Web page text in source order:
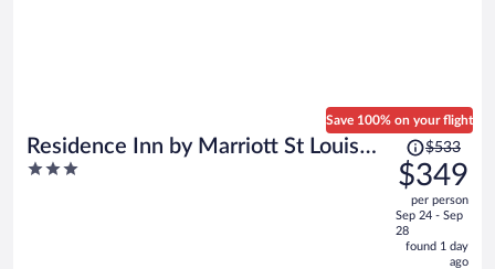
Residence Inn by Marriott St Louis
Downtown
3
Save 100% on your flight
Price
was
$533,
price
is
now
$533
$349
per person
Sep 24 - Sep
28
found 1 day
ago